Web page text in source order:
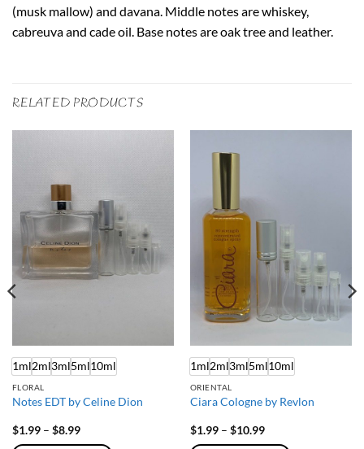
(musk mallow) and davana. Middle notes are whiskey,
cabreuva and cade oil. Base notes are oak tree and leather.
RELATED PRODUCTS
1ml2ml3ml5ml10ml
FLORAL
Notes EDT by Celine Dion
$1.99 – $8.99Price
1ml2ml3ml5ml10ml
ORIENTAL
Ciara Cologne by Revlon
$1.99 – $10.99Price